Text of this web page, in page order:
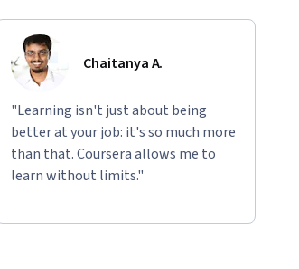
Chaitanya A.
"Learning isn't just about being
better at your job: it's so much more
than that. Coursera allows me to
learn without limits."